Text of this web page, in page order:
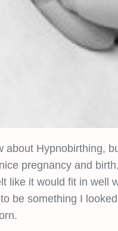
about Hypnobirthing,
pregnancy and
like it would fit in
be something I